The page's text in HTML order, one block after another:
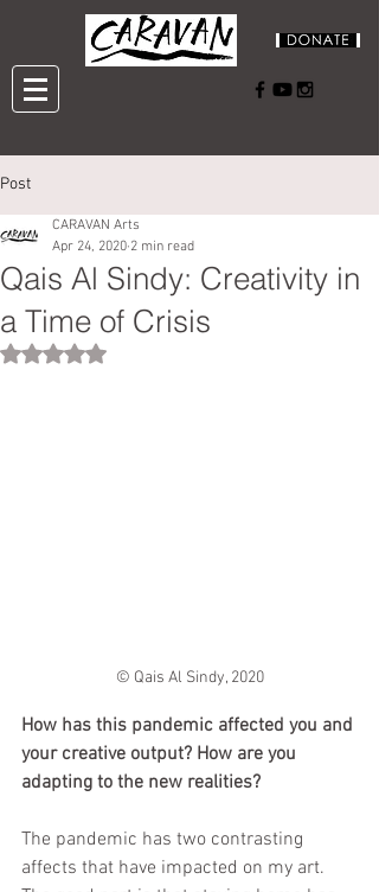
Post
Qais Al Sindy: Creativity in
a Time of Crisis
CARAVAN Arts
Apr 24, 2020 2 min read
Rated NaN out of 5 stars.
© Qais Al Sindy, 2020
How has this pandemic affected you and
your creative output? How are you
adapting to the new realities?
The pandemic has two contrasting
affects that have impacted on my art.